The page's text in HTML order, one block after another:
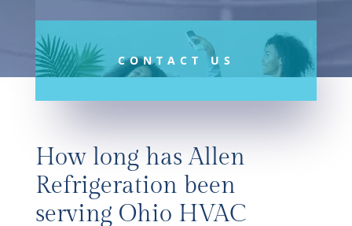
CONTACT US
How long has Allen
Refrigeration been
serving Ohio HVAC